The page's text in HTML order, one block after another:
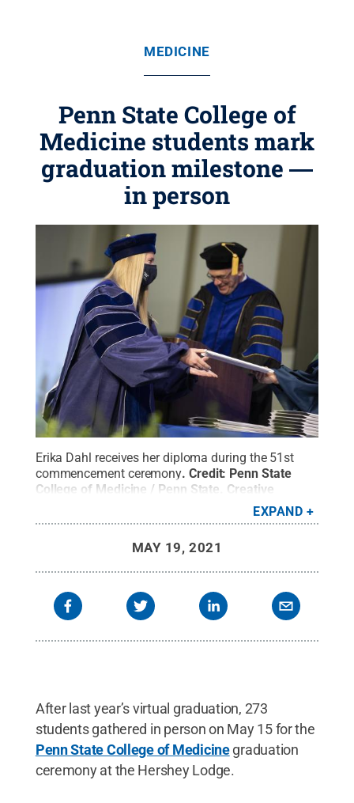
MEDICINE
Penn State College of
Medicine students mark
graduation milestone ―
in person
Erika Dahl receives her diploma during the 51st
commencement ceremony. Credit: Penn State
College of Medicine / Penn State Creative
EXPAND
MAY 19, 2021
After last year’s virtual graduation, 273
students gathered in person on May 15 for the
Penn State College of Medicinegraduation
ceremony at the Hershey Lodge.